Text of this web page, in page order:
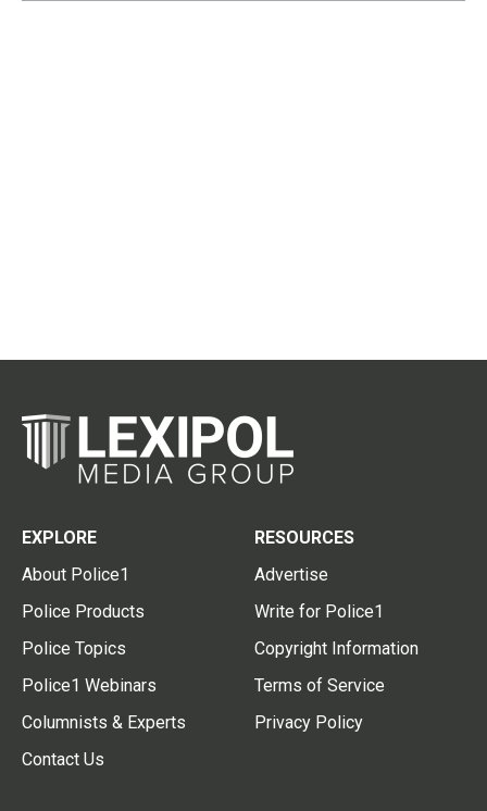
EXPLORE
About Police1
Police Products
Police Topics
Police1 Webinars
Columnists & Experts
Contact Us
RESOURCES
Advertise
Write for Police1
Copyright Information
Terms of Service
Privacy Policy